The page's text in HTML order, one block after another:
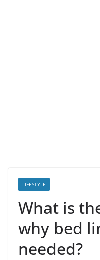
LIFESTYLE
What is
why bed
needed?